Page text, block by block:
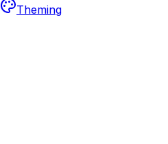
Theming